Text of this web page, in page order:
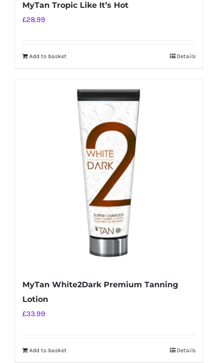
MyTan Tropic Like It’s Hot
£28.99
Add to basket Details
MyTan White2Dark Premium Tanning
Lotion
£33.99
Add to basket Details